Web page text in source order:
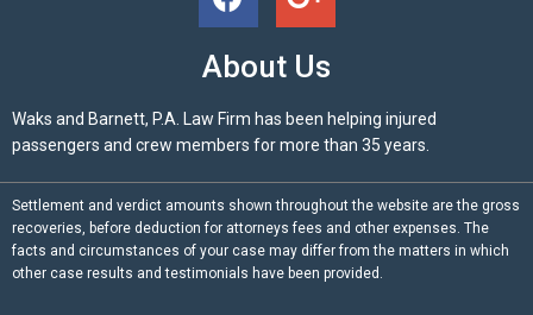
About Us
Waks and Barnett, P.A. Law Firm has been helping injured
passengers and crew members for more than 35 years.
Settlement and verdict amounts shown throughout the website are the gross
recoveries, before deduction for attorneys fees and other expenses. The
facts and circumstances of your case may differ from the matters in which
other case results and testimonials have been provided.